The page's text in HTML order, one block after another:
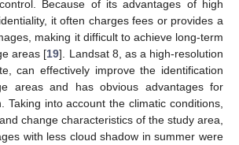
Because of its advantages of high
it often charges fees or provides a
making it difficult to achieve long-term
areas [19]. Landsat 8, as a high-resolution
can effectively improve the identification
areas and has obvious advantages for
Taking into account the climatic conditions,
change characteristics of the study area,
with less cloud shadow in summer were